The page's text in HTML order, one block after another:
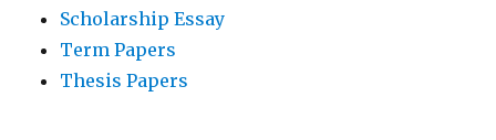
Scholarship Essay
Term Papers
Thesis Papers